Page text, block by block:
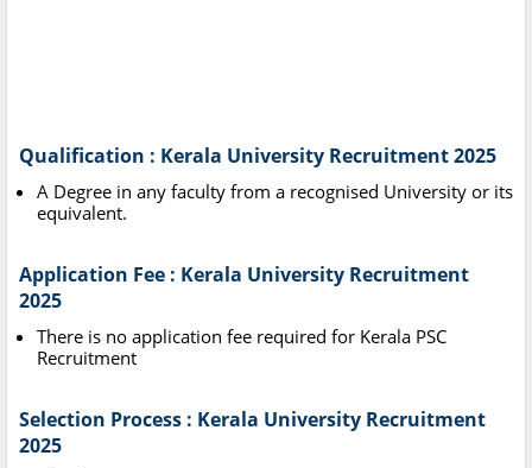
Qualification : Kerala University Recruitment 2025
A Degree in any faculty from a recognised University or its
equivalent.
Application Fee : Kerala University Recruitment
2025
There is no application fee required for Kerala PSC
Recruitment
Selection Process : Kerala University Recruitment
2025